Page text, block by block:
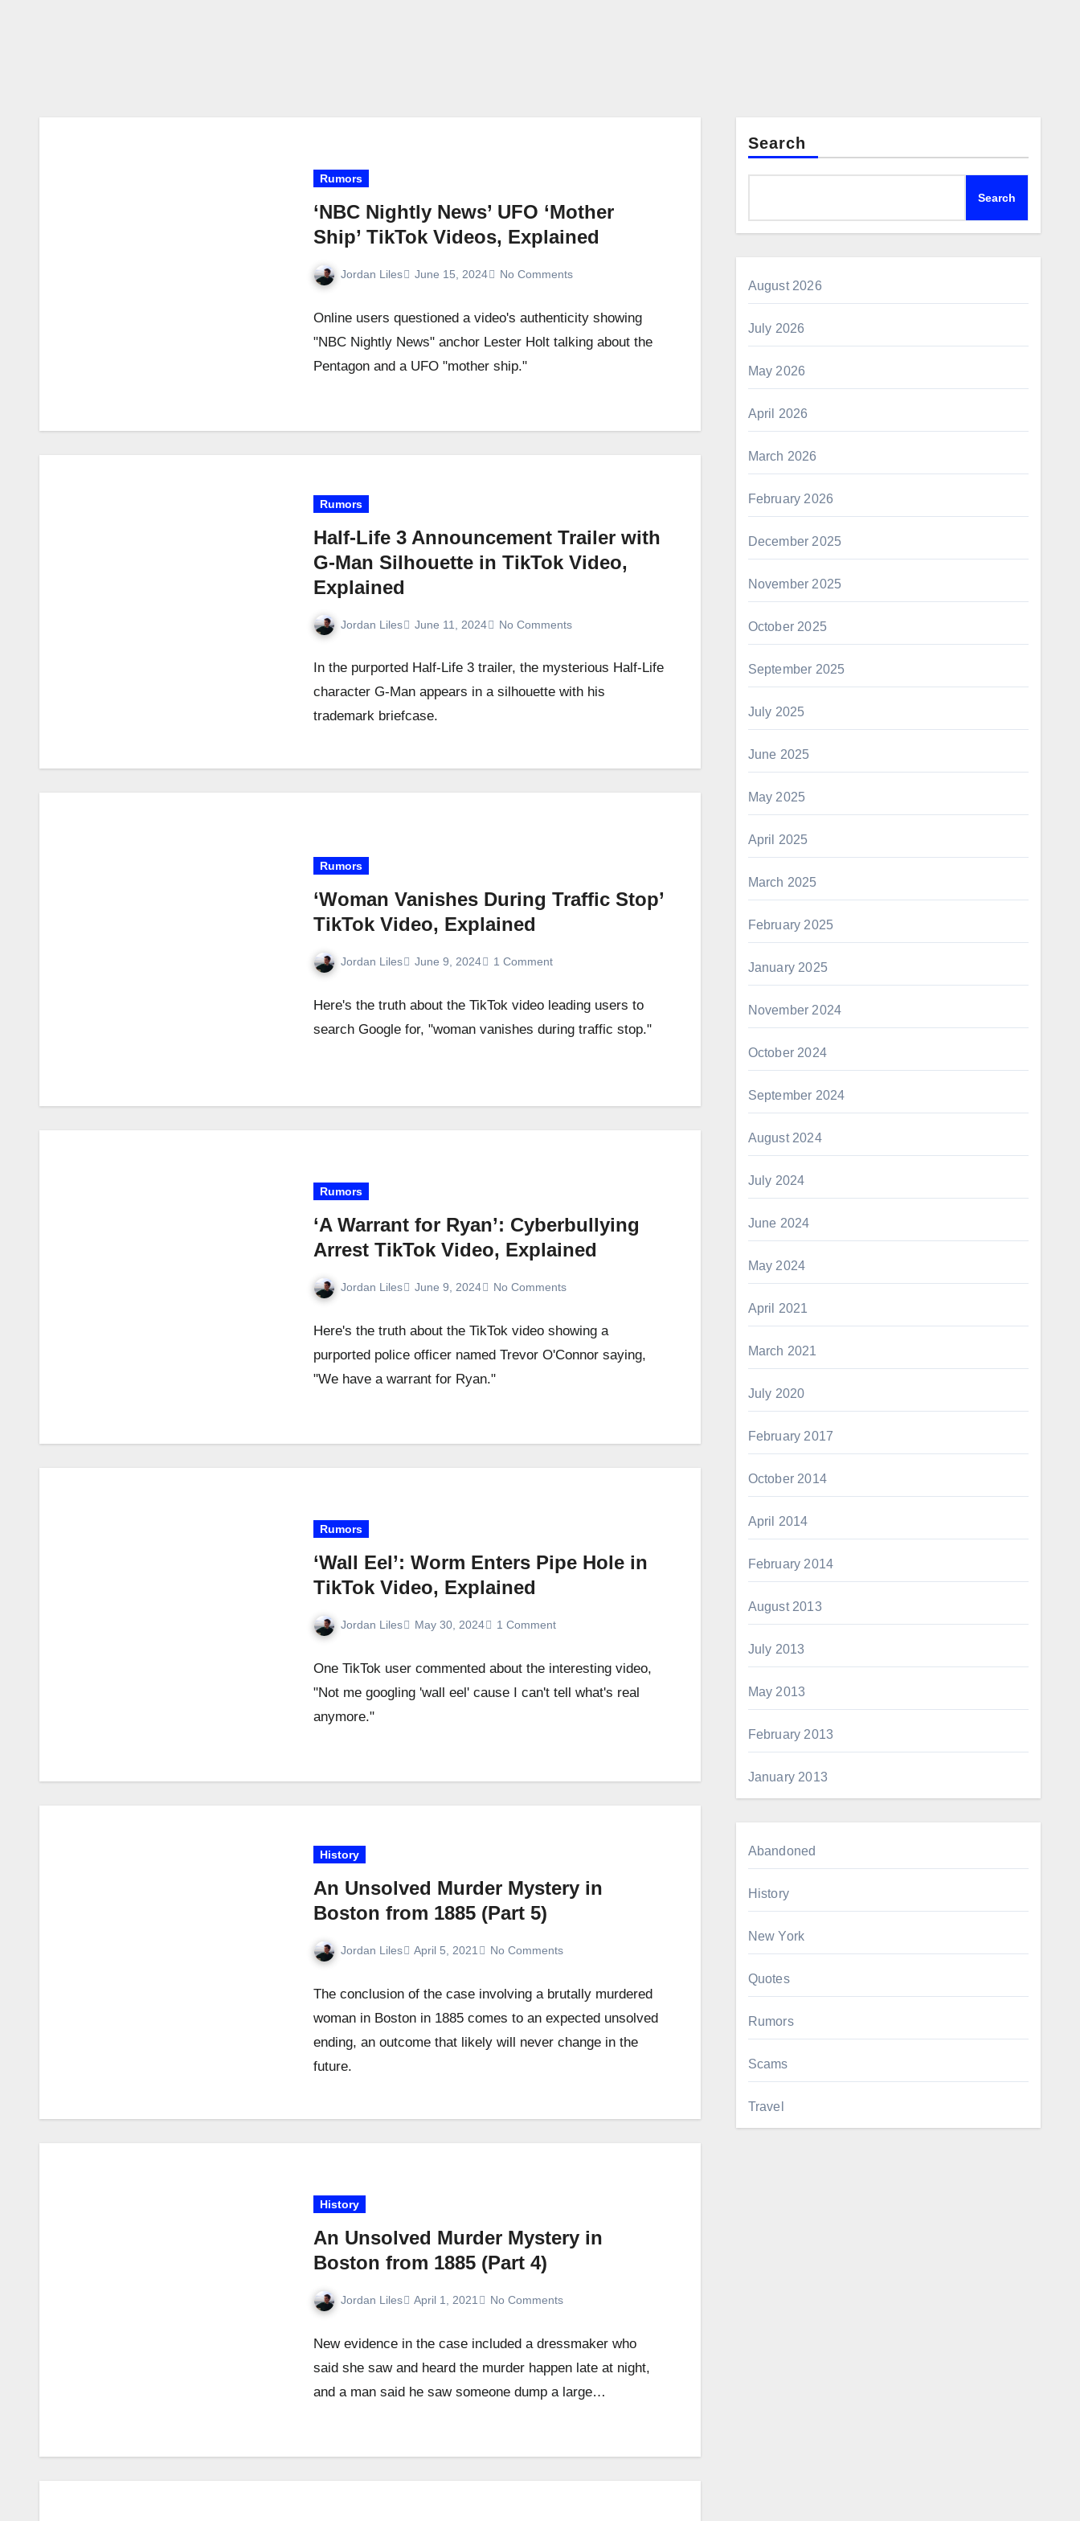
Rumors
‘NBC Nightly News’ UFO ‘Mother
Ship’ TikTok Videos, Explained
Jordan Liles June 15, 2024 No Comments
Online users questioned a video's authenticity showing
"NBC Nightly News" anchor Lester Holt talking about the
Pentagon and a UFO "mother ship."
Rumors
Half-Life 3 Announcement Trailer with
G-Man Silhouette in TikTok Video,
Explained
Jordan Liles June 11, 2024 No Comments
In the purported Half-Life 3 trailer, the mysterious Half-Life
character G-Man appears in a silhouette with his
trademark briefcase.
Rumors
‘Woman Vanishes During Traffic Stop’
TikTok Video, Explained
Jordan Liles June 9, 2024 1 Comment
Here's the truth about the TikTok video leading users to
search Google for, "woman vanishes during traffic stop."
Rumors
‘A Warrant for Ryan’: Cyberbullying
Arrest TikTok Video, Explained
Jordan Liles June 9, 2024 No Comments
Here's the truth about the TikTok video showing a
purported police officer named Trevor O'Connor saying,
"We have a warrant for Ryan."
Rumors
‘Wall Eel’: Worm Enters Pipe Hole in
TikTok Video, Explained
Jordan Liles May 30, 2024 1 Comment
One TikTok user commented about the interesting video,
"Not me googling 'wall eel' cause I can't tell what's real
anymore."
History
An Unsolved Murder Mystery in
Boston from 1885 (Part 5)
Jordan Liles April 5, 2021 No Comments
The conclusion of the case involving a brutally murdered
woman in Boston in 1885 comes to an expected unsolved
ending, an outcome that likely will never change in the
future.
History
An Unsolved Murder Mystery in
Boston from 1885 (Part 4)
Jordan Liles April 1, 2021 No Comments
New evidence in the case included a dressmaker who
said she saw and heard the murder happen late at night,
and a man said he saw someone dump a large…
Search
Search
August 2026
July 2026
May 2026
April 2026
March 2026
February 2026
December 2025
November 2025
October 2025
September 2025
July 2025
June 2025
May 2025
April 2025
March 2025
February 2025
January 2025
November 2024
October 2024
September 2024
August 2024
July 2024
June 2024
May 2024
April 2021
March 2021
July 2020
February 2017
October 2014
April 2014
February 2014
August 2013
July 2013
May 2013
February 2013
January 2013
Abandoned
History
New York
Quotes
Rumors
Scams
Travel